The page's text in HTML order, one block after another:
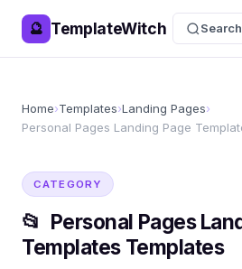
🔮 TemplateWitch Search
Home›Templates›Landing Pages›
Personal Pages Landing Page
CATEGORY
📂 Personal Pages
TemplatesTemplates